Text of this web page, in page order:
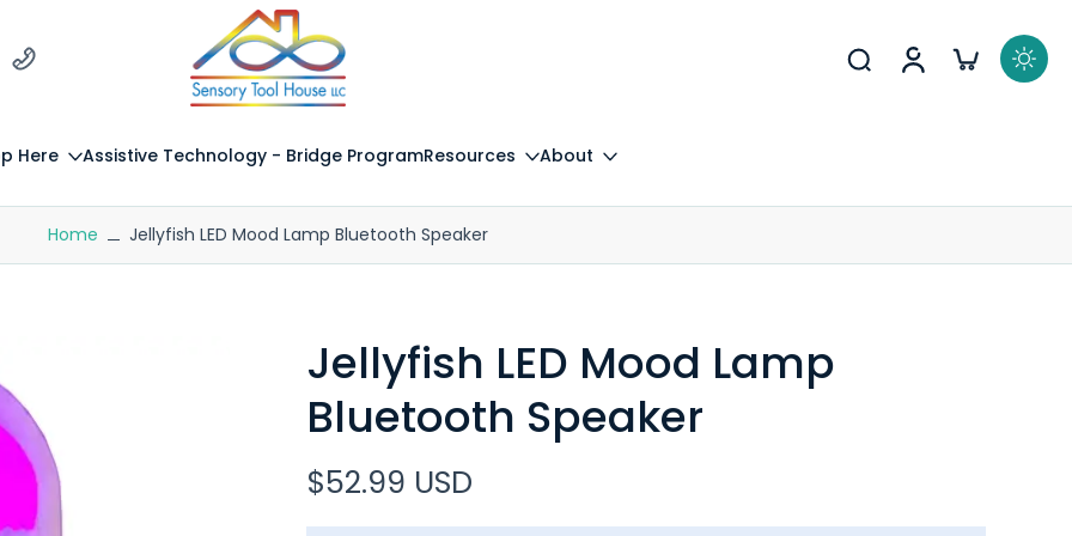
Here Assistive Technology - Bridge ProgramResources About
Home Jellyfish LED Mood Lamp Bluetooth Speaker
Jellyfish LED Mood Lamp
Bluetooth Speaker
$52.99 USD